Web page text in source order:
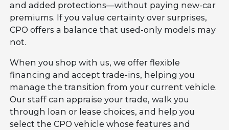
and added protections—without paying new-car
premiums. If you value certainty over surprises,
CPO offers a balance that used-only models may
not.
When you shop with us, we offer flexible
financing and accept trade-ins, helping you
manage the transition from your current vehicle.
Our staff can appraise your trade, walk you
through loan or lease choices, and help you
select the CPO vehicle whose features and